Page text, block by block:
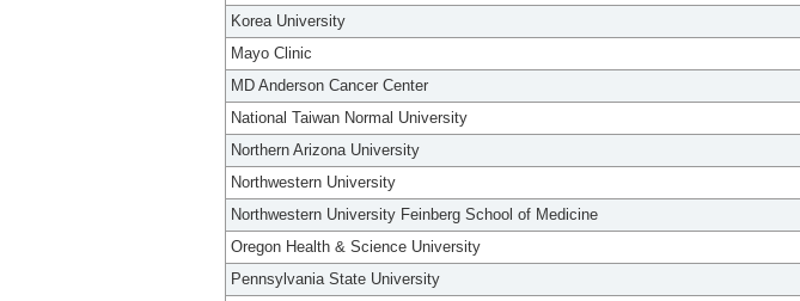
Korea University
Mayo Clinic
MD Anderson Cancer Center
National Taiwan Normal University
Northern Arizona University
Northwestern University
Northwestern University Feinberg School of Medicine
Oregon Health & Science University
Pennsylvania State University